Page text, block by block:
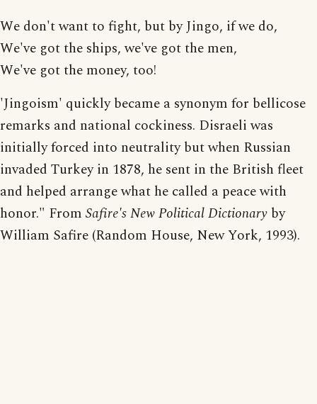
We don't want to fight, but by Jingo, if we do,
We've got the ships, we've got the men,
We've got the money, too!
'Jingoism' quickly became a synonym for bellicose
remarks and national cockiness. Disraeli was
initially forced into neutrality but when Russian
invaded Turkey in 1878, he sent in the British fleet
and helped arrange what he called a peace with
honor." From Safire's New Political Dictionary by
William Safire (Random House, New York, 1993).